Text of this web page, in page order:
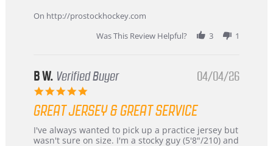
about
review
stating
International
Recommended!
On http://prostockhockey.com
Was This Review Helpful?
3 1
B W. Verified Buyer
5.0
rating
04/04/26
GREAT JERSEY & GREAT SERVICE
Review
by
review
stating
I've always wanted to pick up a practice jersey but
wasn't sure on size. I'm a stocky guy (5'8"/210) and